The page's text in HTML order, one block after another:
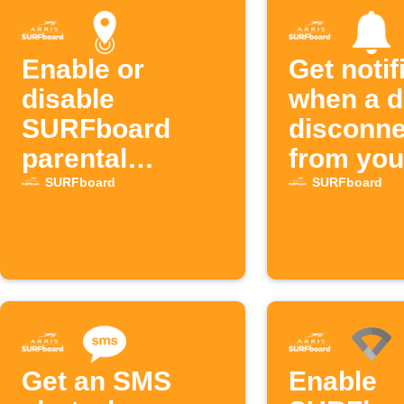
Enable or
disable
SURFboard
parental
controls by
SURFboard
Get
when a
from
SURFboard
Get an SMS
Enable